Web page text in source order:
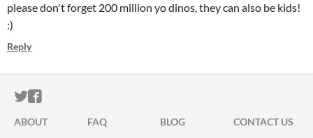
please don't forget 200 million yo dinos, they can also be kids!
:)
Reply
ITCH.IO ON TWITTER
ITCH.IO ON FACEBOOK
ABOUT FAQ BLOG
CONTACT US